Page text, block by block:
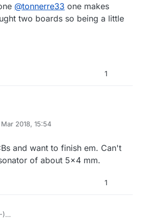
@tonnerre33 one makes
two boards so being a little
1
2018, 15:54
and want to finish em. Can't
of about 5x4 mm.
1
)